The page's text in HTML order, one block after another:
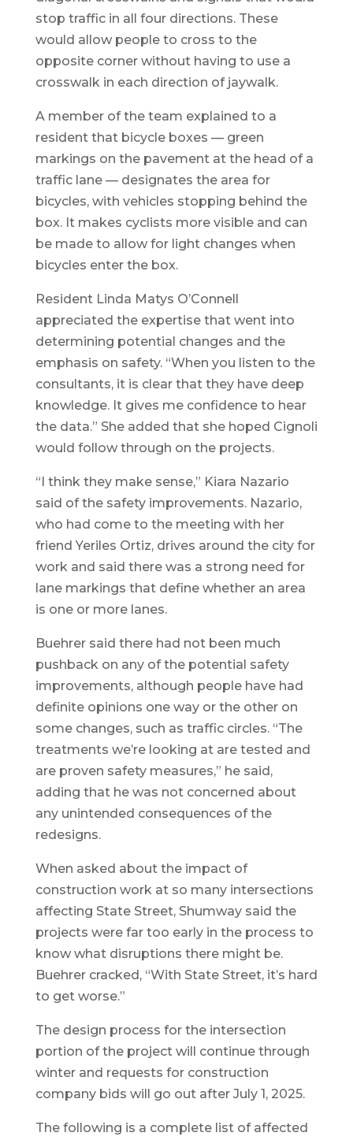
stop traffic in all four directions. These
would allow people to cross to the
opposite corner without having to use a
crosswalk in each direction of jaywalk.
A member of the team explained to a
resident that bicycle boxes — green
markings on the pavement at the head of a
traffic lane — designates the area for
bicycles, with vehicles stopping behind the
box. It makes cyclists more visible and can
be made to allow for light changes when
bicycles enter the box.
Resident Linda Matys O’Connell
appreciated the expertise that went into
determining potential changes and the
emphasis on safety. “When you listen to the
consultants, it is clear that they have deep
knowledge. It gives me confidence to hear
the data.” She added that she hoped Cignoli
would follow through on the projects.
“I think they make sense,” Kiara Nazario
said of the safety improvements. Nazario,
who had come to the meeting with her
friend Yeriles Ortiz, drives around the city for
work and said there was a strong need for
lane markings that define whether an area
is one or more lanes.
Buehrer said there had not been much
pushback on any of the potential safety
improvements, although people have had
definite opinions one way or the other on
some changes, such as traffic circles. “The
treatments we’re looking at are tested and
are proven safety measures,” he said,
adding that he was not concerned about
any unintended consequences of the
redesigns.
When asked about the impact of
construction work at so many intersections
affecting State Street, Shumway said the
projects were far too early in the process to
know what disruptions there might be.
Buehrer cracked, “With State Street, it’s hard
to get worse.”
The design process for the intersection
portion of the project will continue through
winter and requests for construction
company bids will go out after July 1, 2025.
The following is a complete list of affected